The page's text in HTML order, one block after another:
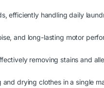
efficiently handling daily
and long-lasting motor
removing stains and
drying clothes in a single